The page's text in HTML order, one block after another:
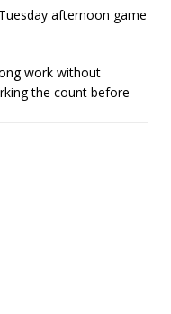
afternoon game
work without
the count before